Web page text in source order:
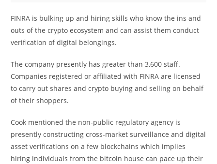
FINRA is bulking up and hiring skills who know the ins and
outs of the crypto ecosystem and can assist them conduct
verification of digital belongings.
The company presently has greater than 3,600 staff.
Companies registered or affiliated with FINRA are licensed
to carry out shares and crypto buying and selling on behalf
of their shoppers.
Cook mentioned the non-public regulatory agency is
presently constructing cross-market surveillance and digital
asset verifications on a few blockchains which implies
hiring individuals from the bitcoin house can pace up their